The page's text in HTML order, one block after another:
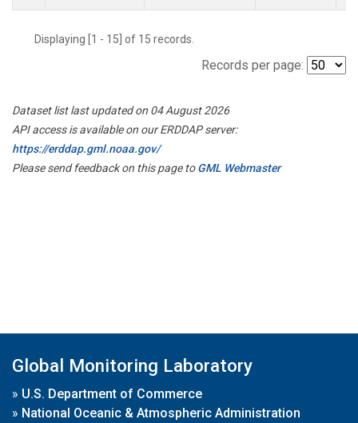
Displaying [1 - 15] of 15 records.
Records per page:
Dataset list last updated on 04 August 2026
API access is available on our ERDDAP server:
https://erddap.gml.noaa.gov/
Please send feedback on this page toGML Webmaster
Global Monitoring Laboratory
» U.S. Department of Commerce
» National Oceanic & Atmospheric Administration